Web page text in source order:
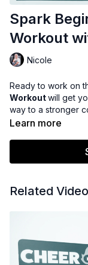
Spark
Workout
Nicole
Ready to work on
Workoutwill get
way to a stronger
the ultimate workout!
Learn more
Related